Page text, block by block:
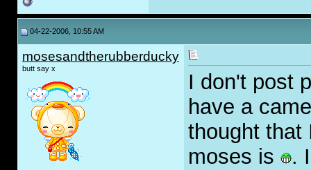
04-22-2006, 10:55 AM
mosesandtherubberducky
butt say x
I don't post
have a
thought that
moses is
.